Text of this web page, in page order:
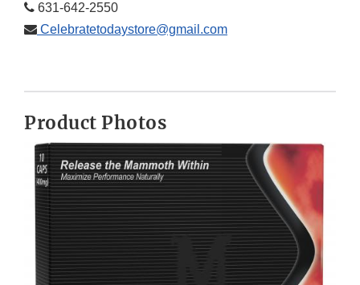
631-642-2550
Celebratetodaystore@gmail.com
Product Photos